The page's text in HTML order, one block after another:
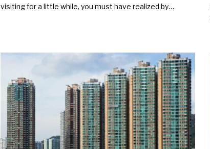
visiting for a little while, you must have realized by…